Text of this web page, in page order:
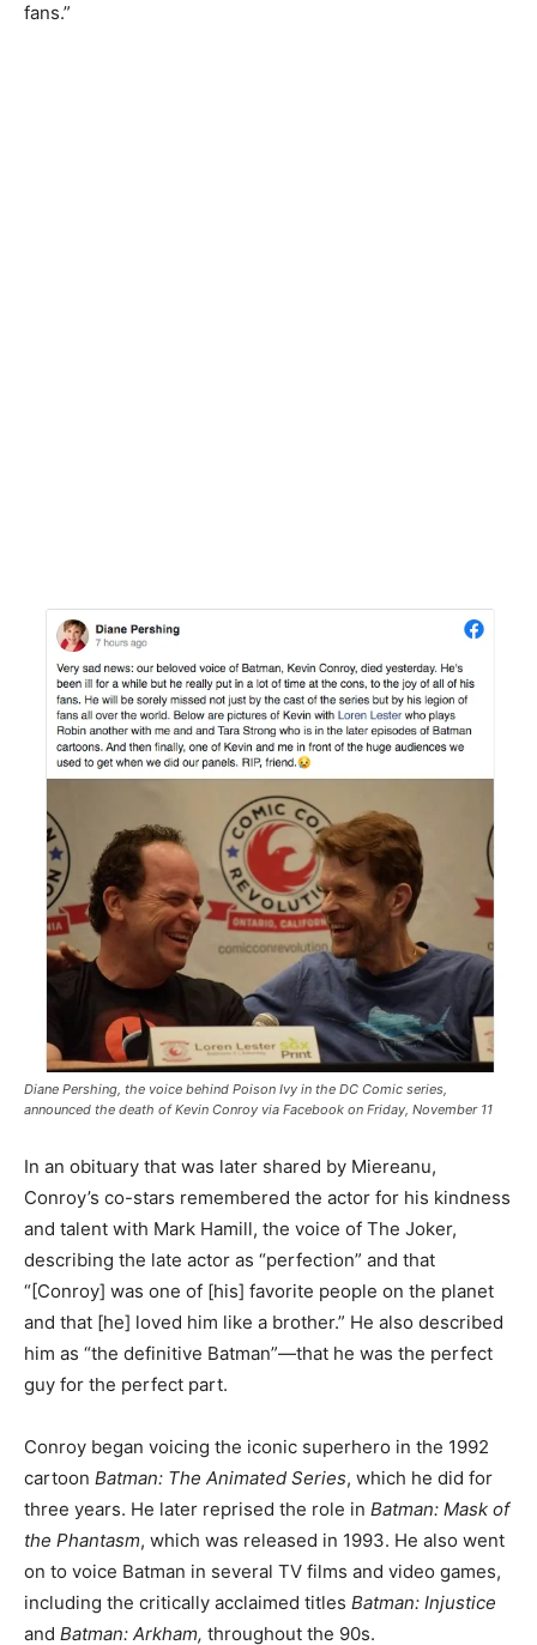
fans.”
Diane Pershing, the voice behind Poison Ivy in the DC Comic series,
announced the death of Kevin Conroy via Facebook on Friday, November 11
In an obituary that was later shared by Miereanu,
Conroy’s co-stars remembered the actor for his kindness
and talent with Mark Hamill, the voice of The Joker,
describing the late actor as “perfection” and that
“[Conroy] was one of [his] favorite people on the planet
and that [he] loved him like a brother.” He also described
him as “the definitive Batman”—that he was the perfect
guy for the perfect part.
Conroy began voicing the iconic superhero in the 1992
cartoon Batman: The Animated Series, which he did for
three years. He later reprised the role in Batman: Mask of
the Phantasm, which was released in 1993. He also went
on to voice Batman in several TV films and video games,
including the critically acclaimed titles Batman: Injustice
and Batman: Arkham, throughout the 90s.